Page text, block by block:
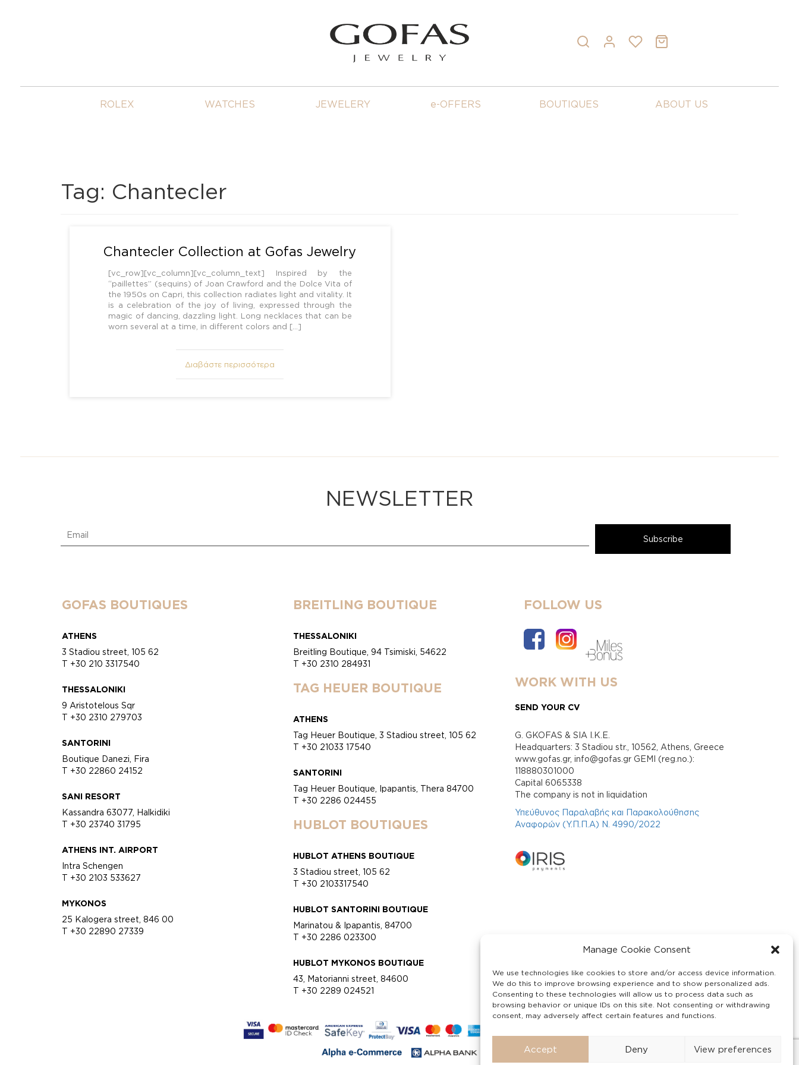
Manage Cookie Consent
We use technologies like cookies to store and/or access device information.
We do this to improve browsing experience and to show personalized ads.
Consenting to these technologies will allow us to process data such as
browsing behavior or unique IDs on this site. Not consenting or withdrawing
consent, may adversely affect certain features and functions.
Accept Deny View preferences
ROLEX WATCHES JEWELERY e-OFFERS BOUTIQUES ABOUT US
Tag: Chantecler
Chantecler Collection at Gofas Jewelry
[vc_row][vc_column][vc_column_text] Inspired by the
“paillettes” (sequins) of Joan Crawford and the Dolce Vita of
the 1950s on Capri, this collection radiates light and vitality. It
is a celebration of the joy of living, expressed through the
magic of dancing, dazzling light. Long necklaces that can be
worn several at a time, in different colors and […]
Διαβάστε περισσότερα
NEWSLETTER
GOFAS BOUTIQUES
ATHENS
3 Stadiou street, 105 62
T +30 210 3317540
THESSALONIKI
9 Aristotelous Sqr
T +30 2310 279703
SANTORINI
Boutique Danezi, Fira
T +30 22860 24152
SANI RESORT
Kassandra 63077, Halkidiki
T +30 23740 31795
ATHENS INT. AIRPORT
Intra Schengen
T +30 2103 533627
MYKONOS
25 Kalogera street, 846 00
T +30 22890 27339
BREITLING BOUTIQUE
THESSALONIKI
Breitling Boutique, 94 Tsimiski, 54622
T +30 2310 284931
TAG HEUER BOUTIQUE
ATHENS
Tag Heuer Boutique, 3 Stadiou street, 105 62
T +30 21033 17540
SANTORINI
Tag Heuer Boutique, Ipapantis, Thera 84700
T +30 2286 024455
HUBLOT BOUTIQUES
HUBLOT ATHENS BOUTIQUE
3 Stadiou street, 105 62
T +30 2103317540
HUBLOT SANTORINI BOUTIQUE
Marinatou & Ipapantis, 84700
T +30 2286 023300
HUBLOT MYKONOS BOUTIQUE
43, Matorianni street, 84600
T +30 2289 024521
FOLLOW US
WORK WITH US
SEND YOUR CV
G. GKOFAS & SIA I.K.E.
Headquarters: 3 Stadiou str., 10562, Athens, Greece
www.gofas.gr, info@gofas.gr GEMI (reg.no.):
118880301000
Capital 6065338
Τhe company is not in liquidation
Υπεύθυνος Παραλαβής και Παρακολούθησης
Αναφορών (Υ.Π.Π.Α) Ν. 4990/2022